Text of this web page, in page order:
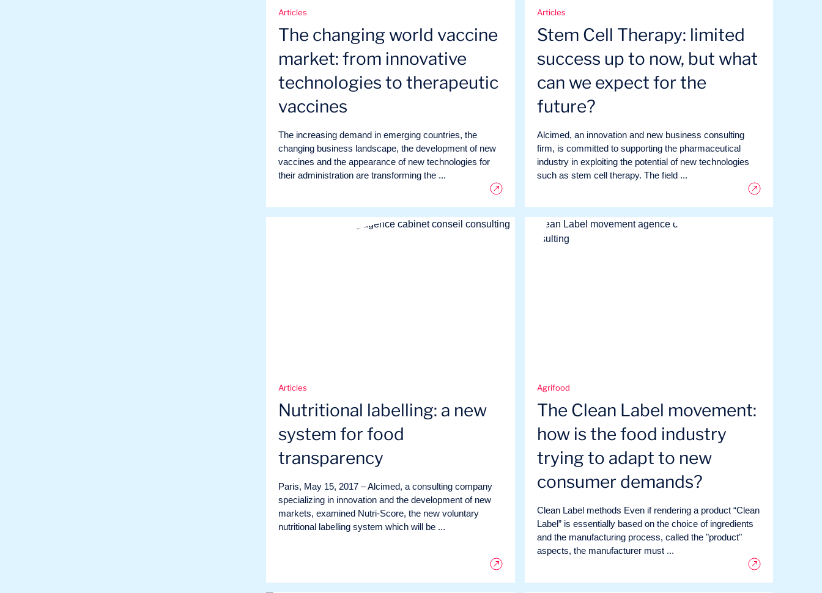
Articles
The changing world vaccine
market: from innovative
technologies to therapeutic
vaccines
The increasing demand in emerging countries, the
changing business landscape, the development of new
vaccines and the appearance of new technologies for
their administration are transforming the ...
Articles
Stem Cell Therapy: limited
success up to now, but what
can we expect for the
future?
Alcimed, an innovation and new business consulting
firm, is committed to supporting the pharmaceutical
industry in exploiting the potential of new technologies
such as stem cell therapy. The field ...
Articles
Nutritional labelling: a new
system for food
transparency
Paris, May 15, 2017 – Alcimed, a consulting company
specializing in innovation and the development of new
markets, examined Nutri-Score, the new voluntary
nutritional labelling system which will be ...
Agrifood
The Clean Label movement:
how is the food industry
trying to adapt to new
consumer demands?
Clean Label methods Even if rendering a product “Clean
Label” is essentially based on the choice of ingredients
and the manufacturing process, called the "product"
aspects, the manufacturer must ...